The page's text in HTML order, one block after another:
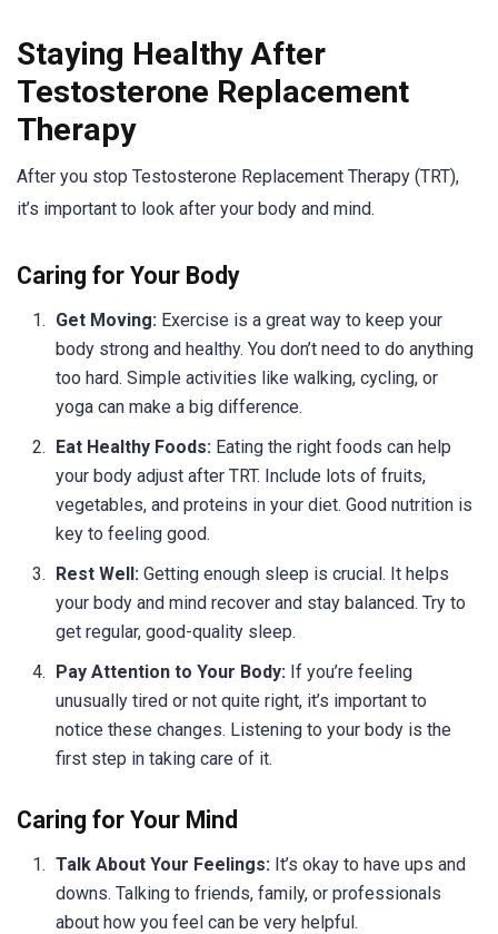
Staying Healthy After
Testosterone Replacement
Therapy
After you stop Testosterone Replacement Therapy (TRT),
it’s important to look after your body and mind.
Caring for Your Body
Get Moving: Exercise is a great way to keep your
body strong and healthy. You don’t need to do anything
too hard. Simple activities like walking, cycling, or
yoga can make a big difference.
Eat Healthy Foods: Eating the right foods can help
your body adjust after TRT. Include lots of fruits,
vegetables, and proteins in your diet. Good nutrition is
key to feeling good.
Rest Well: Getting enough sleep is crucial. It helps
your body and mind recover and stay balanced. Try to
get regular, good-quality sleep.
Pay Attention to Your Body: If you’re feeling
unusually tired or not quite right, it’s important to
notice these changes. Listening to your body is the
first step in taking care of it.
Caring for Your Mind
Talk About Your Feelings: It’s okay to have ups and
downs. Talking to friends, family, or professionals
about how you feel can be very helpful.